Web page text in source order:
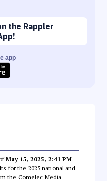
the Rappler
app
May 15, 2025, 2:41 PM.
for the 2025 national and
the Comelec Media